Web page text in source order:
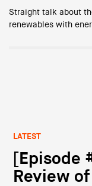
Straight talk about
renewables with
LATEST
[Episode
Review